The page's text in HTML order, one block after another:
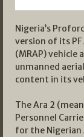
Nigeria’s
version of its
(MRAP) vehicle
unmanned
content in its
The Ara 2
Personnel
for the Nigerian